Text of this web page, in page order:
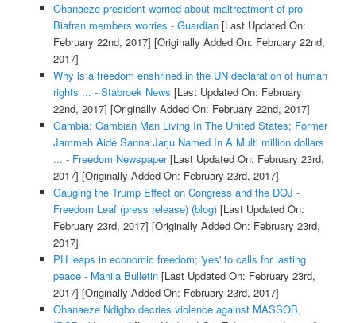
Ohanaeze president worried about maltreatment of pro-
Biafran members worries - Guardian[Last Updated On:
February 22nd, 2017] [Originally Added On: February 22nd,
2017]
Why is a freedom enshrined in the UN declaration of human
rights ... - Stabroek News [Last Updated On: February
22nd, 2017] [Originally Added On: February 22nd, 2017]
Gambia: Gambian Man Living In The United States; Former
Jammeh Aide Sanna Jarju Named In A Multi million dollars
... - Freedom Newspaper[Last Updated On: February 23rd,
2017] [Originally Added On: February 23rd, 2017]
Gauging the Trump Effect on Congress and the DOJ -
Freedom Leaf (press release) (blog)[Last Updated On:
February 23rd, 2017] [Originally Added On: February 23rd,
2017]
PH leaps in economic freedom; 'yes' to calls for lasting
peace - Manila Bulletin[Last Updated On: February 23rd,
2017] [Originally Added On: February 23rd, 2017]
Ohanaeze Ndigbo decries violence against MASSOB,